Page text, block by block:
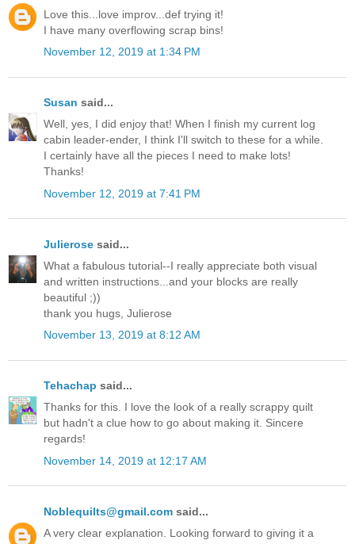
Love this...love improv...def trying it!
I have many overflowing scrap bins!
November 12, 2019 at 1:34 PM
Susan said...
Well, yes, I did enjoy that! When I finish my current log
cabin leader-ender, I think I'll switch to these for a while.
I certainly have all the pieces I need to make lots!
Thanks!
November 12, 2019 at 7:41 PM
Julierose said...
What a fabulous tutorial--I really appreciate both visual
and written instructions...and your blocks are really
beautiful ;))
thank you hugs, Julierose
November 13, 2019 at 8:12 AM
Tehachap said...
Thanks for this. I love the look of a really scrappy quilt
but hadn't a clue how to go about making it. Sincere
regards!
November 14, 2019 at 12:17 AM
Noblequilts@gmail.com said...
A very clear explanation. Looking forward to giving it a